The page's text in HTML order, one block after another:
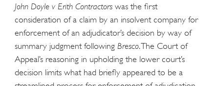
John Doyle v Erith Contractors was the first
consideration of a claim by an insolvent company for
enforcement of an adjudicator’s decision by way of
summary judgment following Bresco. The Court of
Appeal’s reasoning in upholding the lower court’s
decision limits what had briefly appeared to be a